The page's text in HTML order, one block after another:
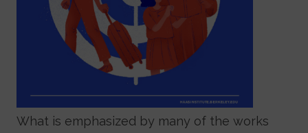
What is emphasized by many of the works